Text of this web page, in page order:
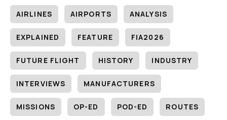
AIRLINES AIRPORTS ANALYSIS
EXPLAINED FEATURE FIA2026
FUTURE FLIGHT HISTORY INDUSTRY
INTERVIEWS MANUFACTURERS
MISSIONS OP-ED POD-ED ROUTES